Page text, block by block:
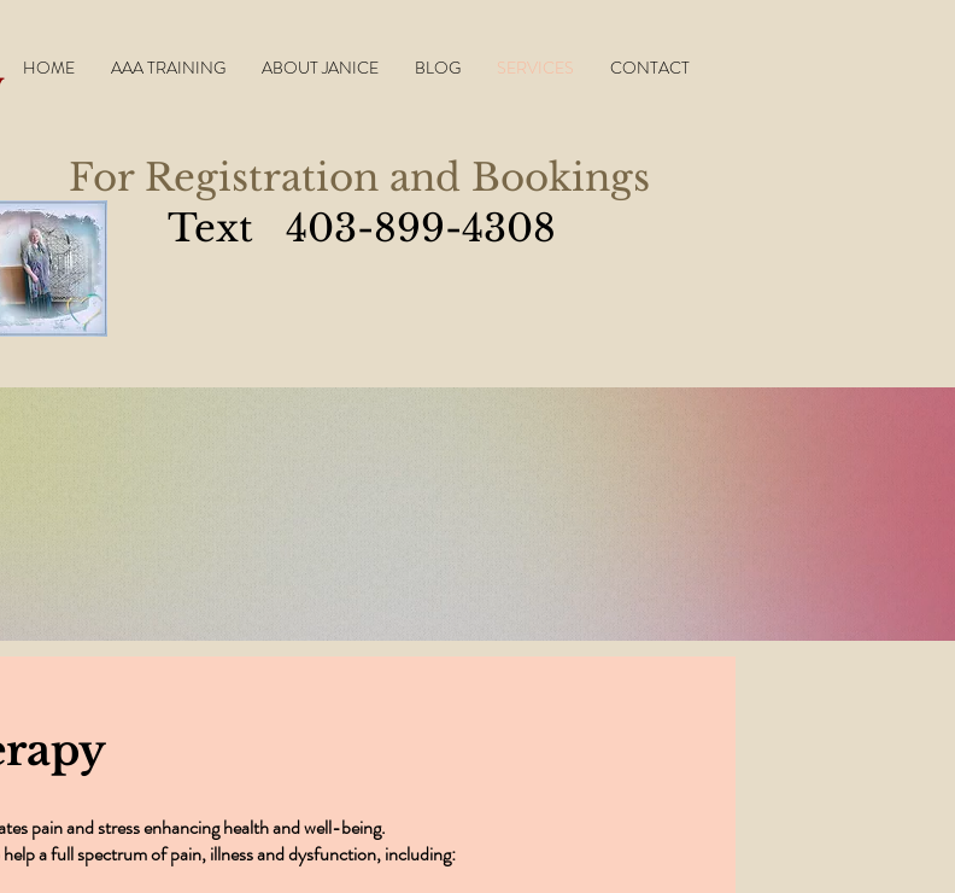
HOME AAA TRAINING ABOUT JANICE BLOG SERVICES CONTACT
For Registration and Bookings
Text 403-899-4308
lifted off my shoulders and I can breathe
much for everything you did for me!"
pain and stress enhancing health and well-being.
a full spectrum of pain, illness and dysfunction, including: